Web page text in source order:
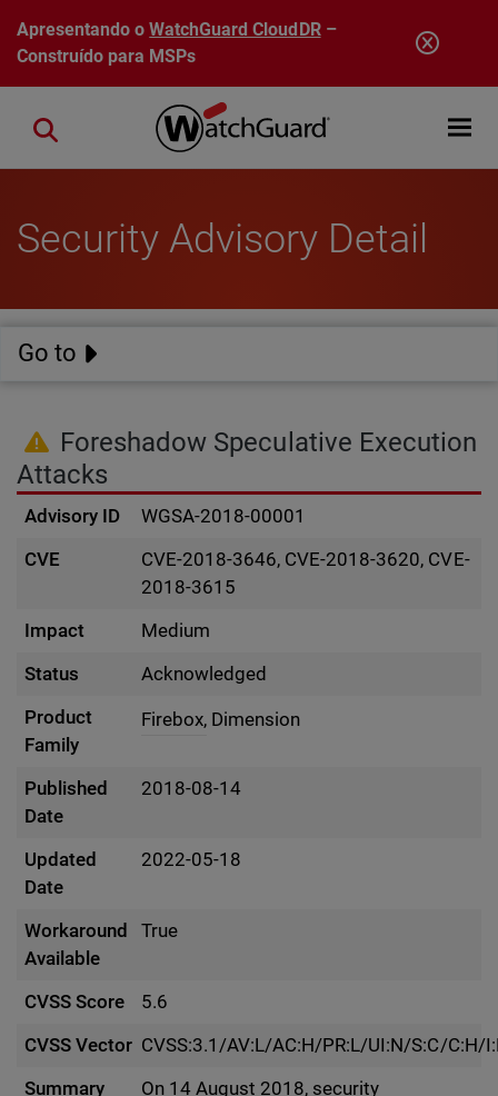
Pular para o conteúdo principal
Apresentando oWatchGuard CloudDR–
Construído para MSPs
Open
Close search
Security Advisory Detail
Go to
Foreshadow Speculative Execution
Attacks
Advisory ID
WGSA-2018-00001
CVE
CVE-2018-3646, CVE-2018-3620, CVE-
2018-3615
Impact
Medium
Status
Acknowledged
Product
Family
Firebox, Dimension
Published
Date
2018-08-14
Updated
Date
2022-05-18
Workaround
Available
True
CVSS Score
5.6
CVSS Vector CVSS:3.1/AV:L/AC:H/PR:L/UI:N/S:C/C:H/
Summary
On 14 August 2018, security